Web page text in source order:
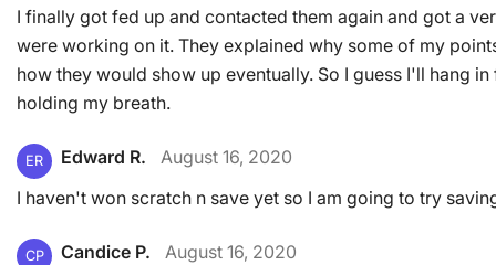
I finally got fed up and contacted them again and got a
were working on it. They explained why some of my
how they would show up eventually. So I guess I'll hang
holding my breath.
ER Edward R.
August 16, 2020
I haven't won scratch n save yet so I am going to try
CP Candice P.
August 16, 2020